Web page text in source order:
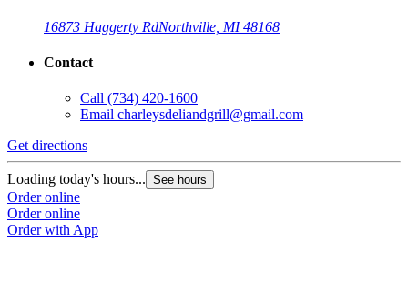
16873 Haggerty RdNorthville, MI 48168
Contact
Call (734) 420-1600
Email charleysdeliandgrill@gmail.com
Get directions
Loading today's hours... See hours
Order online
Order online
Order with App